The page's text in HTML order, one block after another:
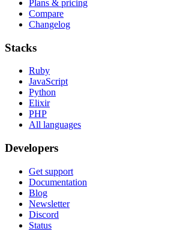
Plans & pricing
Compare
Changelog
Stacks
Ruby
JavaScript
Python
Elixir
PHP
All languages
Developers
Get support
Documentation
Blog
Newsletter
Discord
Status